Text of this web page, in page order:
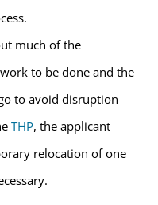
much of the
to be done and the
to avoid disruption
THP, the applicant
relocation of one